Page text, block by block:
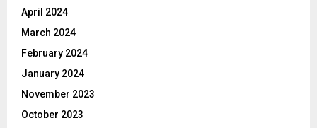
April 2024
March 2024
February 2024
January 2024
November 2023
October 2023